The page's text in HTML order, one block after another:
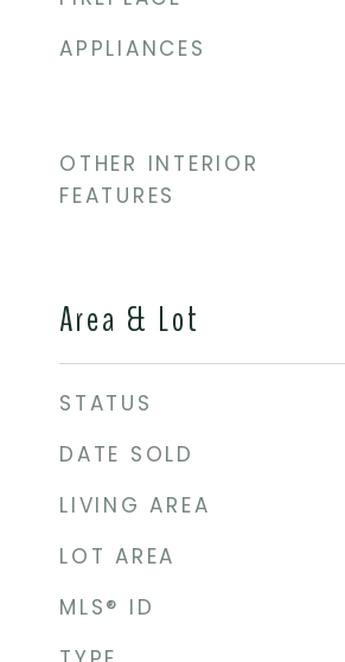
APPLIANCES
OTHER INTERIOR
FEATURES
Area & Lot
STATUS
DATE SOLD
LIVING AREA
LOT AREA
MLS® ID